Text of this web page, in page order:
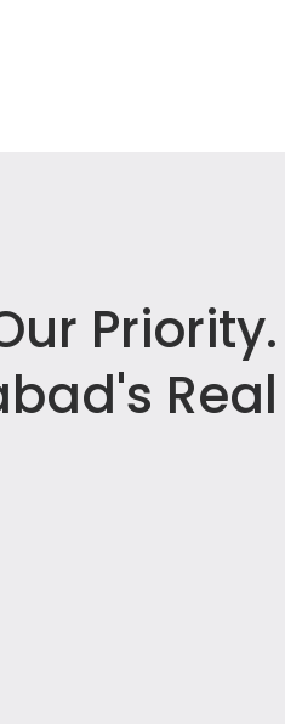
Priority.